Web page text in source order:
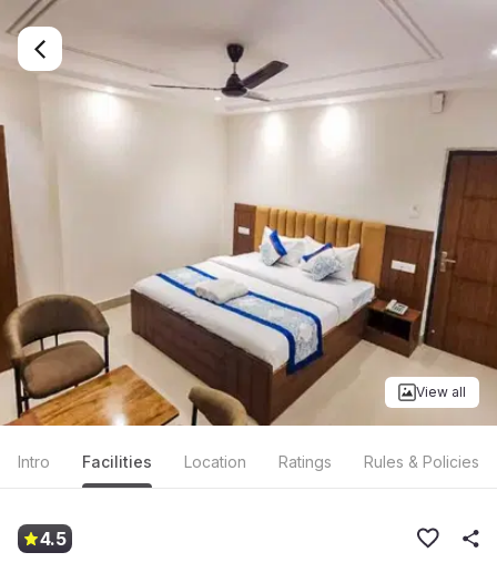
View all
Intro Facilities Location Ratings Rules & Policies
4.5